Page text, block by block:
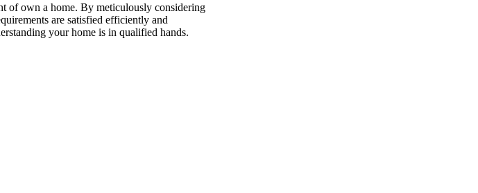
of own a home. By meticulously considering
are satisfied efficiently and
your home is in qualified hands.